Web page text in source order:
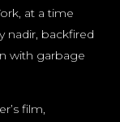
at a time
nadir, backfired
with garbage
film,